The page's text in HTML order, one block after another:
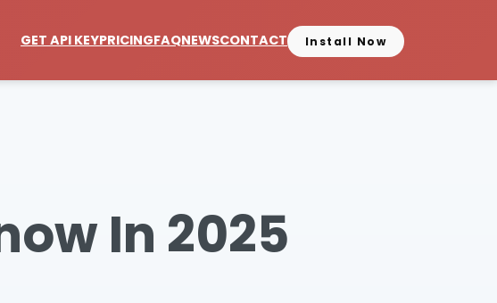
GET API KEYPRICINGFAQNEWSCONTACT Install Now
In 2025